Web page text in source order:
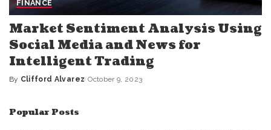
FINANCE
Market Sentiment Analysis Using
Social Media and News for
Intelligent Trading
Posted
By Clifford Alvarez October 9, 2023
Popular Posts